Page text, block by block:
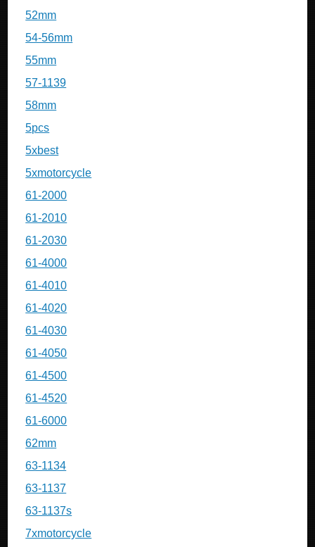
52mm
54-56mm
55mm
57-1139
58mm
5pcs
5xbest
5xmotorcycle
61-2000
61-2010
61-2030
61-4000
61-4010
61-4020
61-4030
61-4050
61-4500
61-4520
61-6000
62mm
63-1134
63-1137
63-1137s
7xmotorcycle